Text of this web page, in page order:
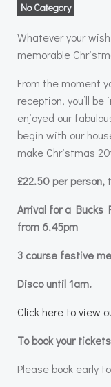
No Category
Whatever your
memorable
From the moment
reception, you’ll
enjoyed our
begin with our
make Christmas
£22.50 per person,
Arrival for a Bucks
from 6.45pm
3 course festive
Disco until 1am.
Click here to view
To book your
Please book early